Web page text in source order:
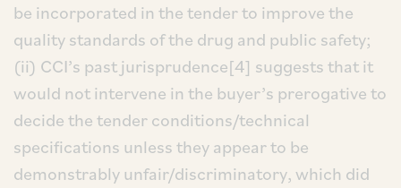
be incorporated in the tender to improve the
quality standards of the drug and public safety;
(ii) CCI’s past jurisprudence[4] suggests that it
would not intervene in the buyer’s prerogative to
decide the tender conditions/technical
specifications unless they appear to be
demonstrably unfair/discriminatory, which did